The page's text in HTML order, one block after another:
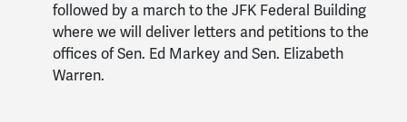
followed by a march to the JFK Federal Building
where we will deliver letters and petitions to the
offices of Sen. Ed Markey and Sen. Elizabeth
Warren.